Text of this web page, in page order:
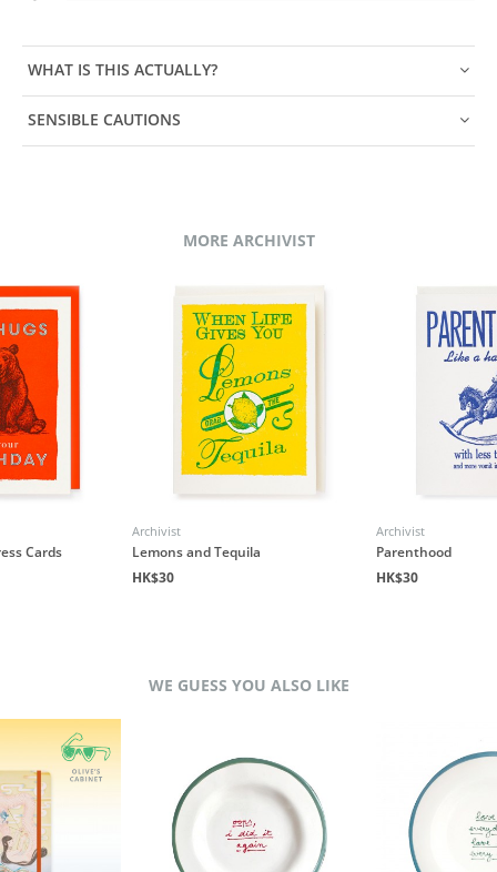
WHAT IS THIS ACTUALLY?
SENSIBLE CAUTIONS
MORE ARCHIVIST
Cards
Archivist
Lemons and Tequila
HK$30
Archivist
Parenthood
HK$30
WE GUESS YOU ALSO LIKE